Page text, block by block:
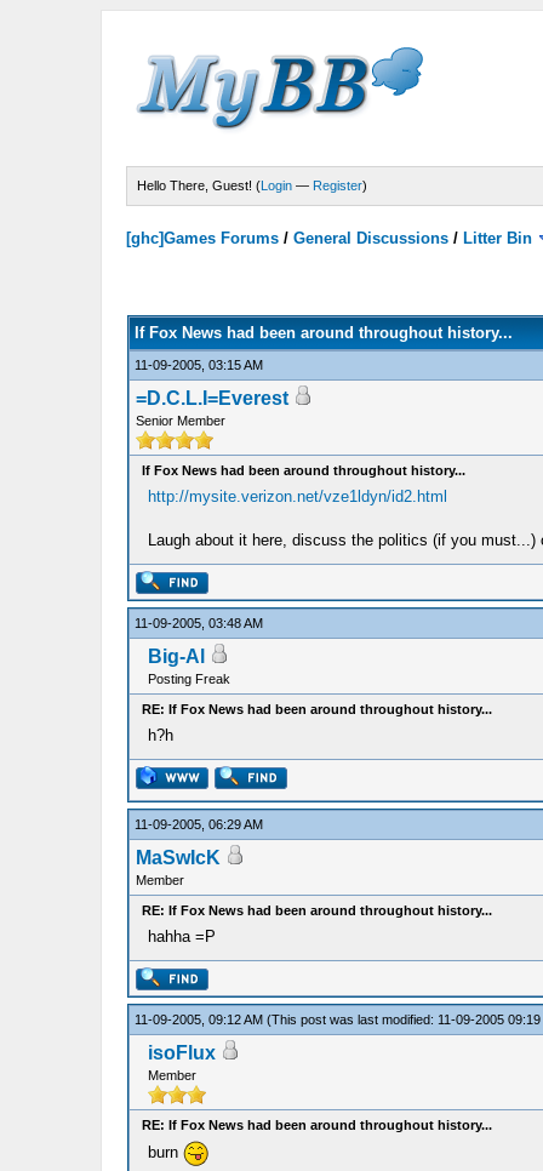
Hello There, Guest! (Login — Register)
[ghc]Games Forums /General Discussions / Litter Bin
If Fox News had been around throughout history...
11-09-2005, 03:15 AM
=D.C.L.I=Everest
Senior Member
If Fox News had been around throughout history...
http://mysite.verizon.net/vze1ldyn/id2.html
Laugh about it here, discuss the politics (if you must...)
11-09-2005, 03:48 AM
Big-Al
Posting Freak
RE: If Fox News had been around throughout history...
h?h
11-09-2005, 06:29 AM
MaSwIcK
Member
RE: If Fox News had been around throughout history...
hahha =P
11-09-2005, 09:12 AM (This post was last modified: 11-09-2005
isoFlux
Member
RE: If Fox News had been around throughout history...
burn